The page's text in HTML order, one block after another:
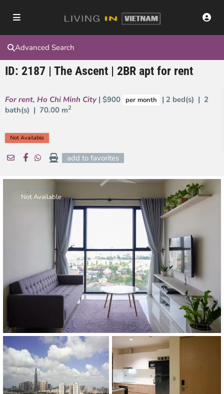
Advanced Search
ID: 2187 | The Ascent | 2BR apt for rent
For rent, Ho Chi Minh City | $900 per month
| 2 bed(s) | 2
bath(s) | 70.00 m2
Not Available
add to favorites
Not Available